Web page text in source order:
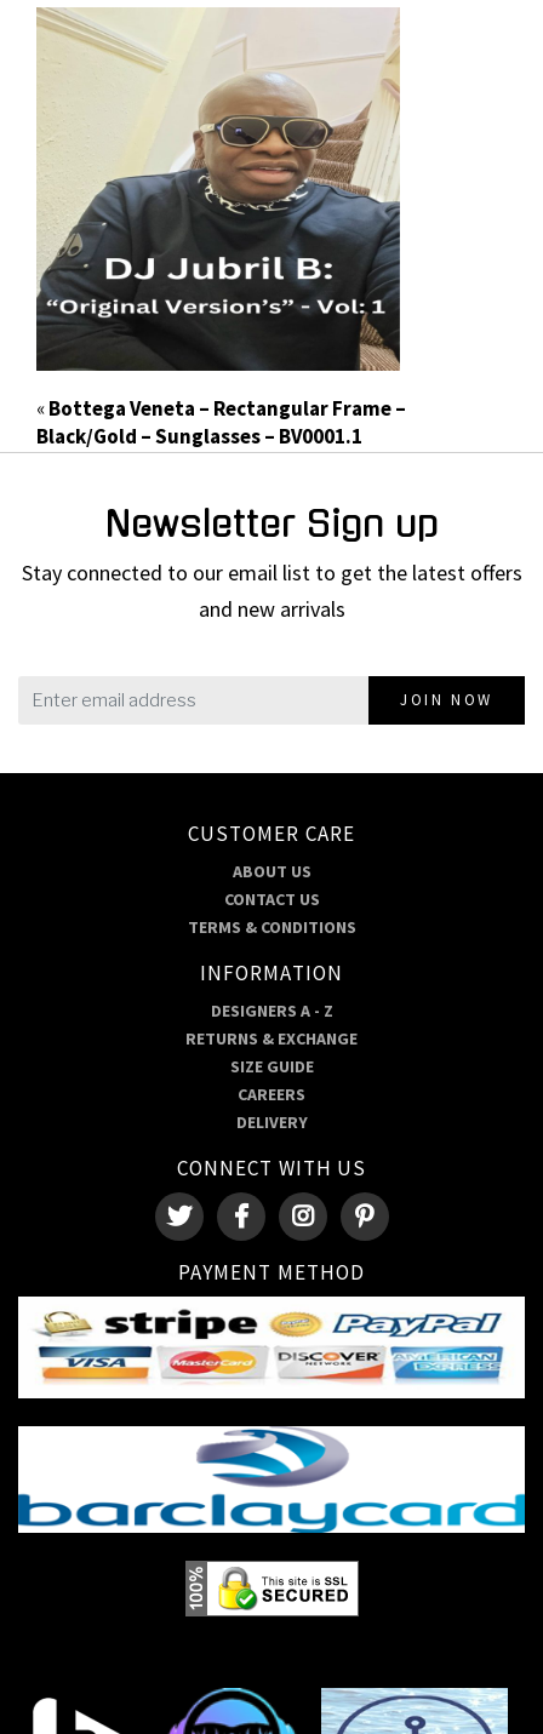
«Bottega Veneta – Rectangular Frame –
Black/Gold – Sunglasses – BV0001.1
Newsletter Sign up
Stay connected to our email list to get the latest offers
and new arrivals
JOIN NOW
CUSTOMER CARE
ABOUT US
CONTACT US
TERMS & CONDITIONS
INFORMATION
DESIGNERS A - Z
RETURNS & EXCHANGE
SIZE GUIDE
CAREERS
DELIVERY
CONNECT WITH US
PAYMENT METHOD